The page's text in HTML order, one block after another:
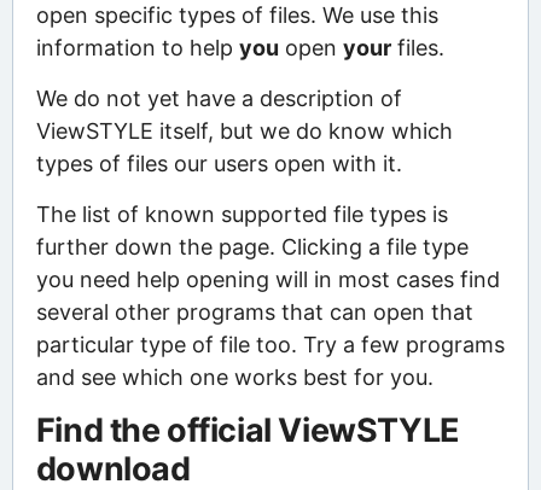
open specific types of files. We use this
information to help you open yourfiles.
We do not yet have a description of
ViewSTYLE itself, but we do know which
types of files our users open with it.
The list of known supported file types is
further down the page. Clicking a file type
you need help opening will in most cases find
several other programs that can open that
particular type of file too. Try a few programs
and see which one works best for you.
Find the official ViewSTYLE
download